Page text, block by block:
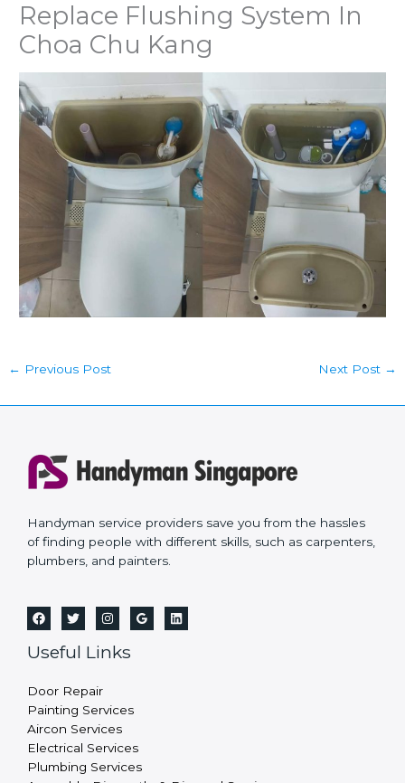
Replace Flushing System In
Choa Chu Kang
← Previous Post Next Post →
Handyman service providers save you from the hassles
of finding people with different skills, such as carpenters,
plumbers, and painters.
Useful Links
Door Repair
Painting Services
Aircon Services
Electrical Services
Plumbing Services